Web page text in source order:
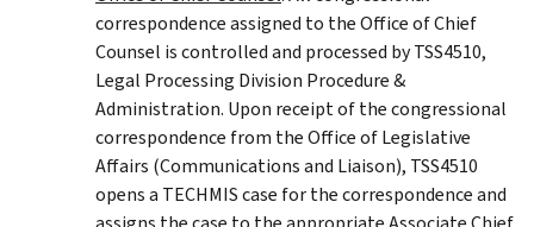
correspondence assigned to the Office of Chief
Counsel is controlled and processed by TSS4510,
Legal Processing Division Procedure &
Administration. Upon receipt of the congressional
correspondence from the Office of Legislative
Affairs (Communications and Liaison), TSS4510
opens a TECHMIS case for the correspondence and